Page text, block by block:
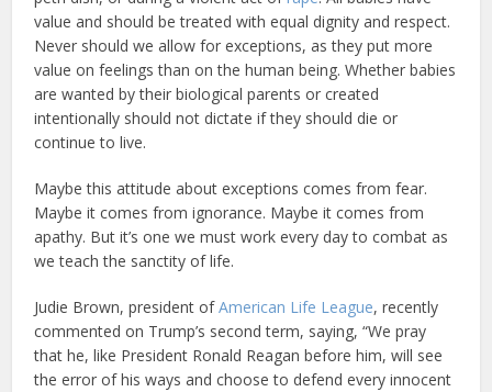
value and should be treated with equal dignity and respect.
Never should we allow for exceptions, as they put more
value on feelings than on the human being. Whether babies
are wanted by their biological parents or created
intentionally should not dictate if they should die or
continue to live.
Maybe this attitude about exceptions comes from fear.
Maybe it comes from ignorance. Maybe it comes from
apathy. But it’s one we must work every day to combat as
we teach the sanctity of life.
Judie Brown, president ofAmerican Life League, recently
commented on Trump’s second term, saying, “We pray
that he, like President Ronald Reagan before him, will see
the error of his ways and choose to defend every innocent